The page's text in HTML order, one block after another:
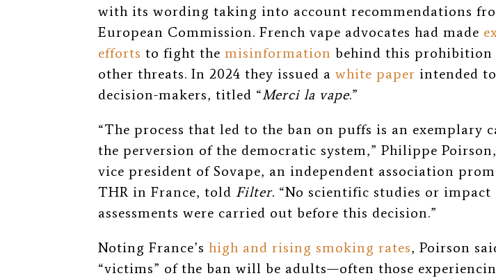
with its wording taking into account recommendations
European Commission. French vape advocates had made
efforts to fight the misinformation behind this prohibition
other threats. In 2024 they issued a white paper intended
decision-makers, titled “Merci la vape.”
“The process that led to the ban on puffs is an exemplary
the perversion of the democratic system,” Philippe
vice president of Sovape, an independent association
THR in France, told Filter. “No scientific studies or impact
assessments were carried out before this decision.”
Noting France’s high and rising smoking rates, Poirson
“victims” of the ban will be adults—often those